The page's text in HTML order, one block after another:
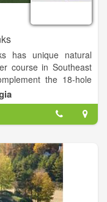
has unique natural
course in Southeast
the 18-hole
design.
and delivers a top
green fees you would
rates are designed
& great food and